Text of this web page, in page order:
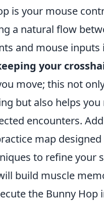
is your mouse
a natural flow
and mouse inputs
your
move; this not
but also helps you
encounters.
map
to refine your
build muscle
the Bunny Hop